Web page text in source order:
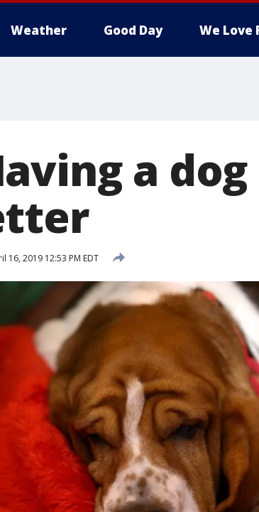
Weather Good Day We Love
a
16, 2019 12:53 PM EDT